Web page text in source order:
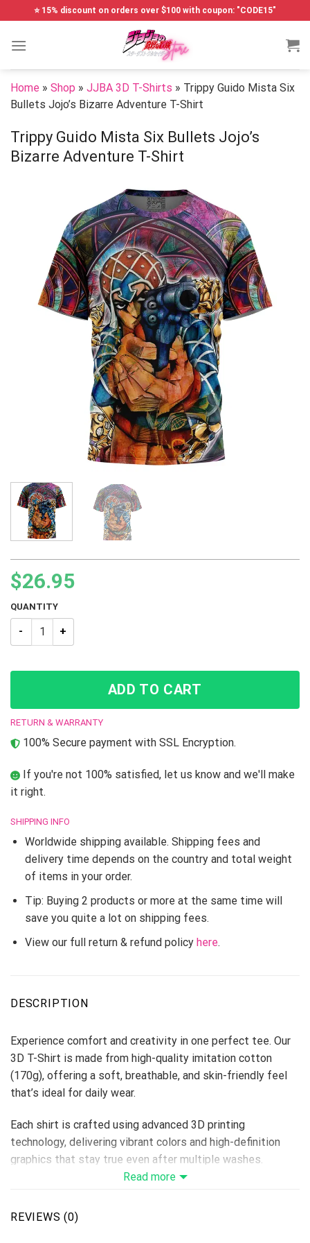
to
content
⭐ 15% discount on orders over $100 with coupon: "CODE15"
Home » Shop » JJBA 3D T-Shirts » Trippy Guido Mista Six
Bullets Jojo’s Bizarre Adventure T-Shirt
Trippy Guido Mista Six Bullets Jojo’s
Bizarre Adventure T-Shirt
$26.95
QUANTITY
Trippy Guido Mista Six Bullets Jojo’s Bizarre Adventure T-
ADD TO CART
RETURN & WARRANTY
100% Secure payment with SSL Encryption.
If you're not 100% satisfied, let us know and we'll make
it right.
SHIPPING INFO
Worldwide shipping available. Shipping fees and
delivery time depends on the country and total weight
of items in your order.
Tip: Buying 2 products or more at the same time will
save you quite a lot on shipping fees.
View our full return & refund policy here.
DESCRIPTION
Experience comfort and creativity in one perfect tee. Our
3D T-Shirt is made from high-quality imitation cotton
(170g), offering a soft, breathable, and skin-friendly feel
that’s ideal for daily wear.
Each shirt is crafted using advanced 3D printing
technology, delivering vibrant colors and high-definition
graphics that stay true even after multiple washes.
Perfect for custom designs, team shirts, events, or brand
Fabric: Imitation Cotton 170g
Read more
REVIEWS (0)